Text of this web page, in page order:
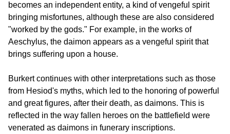
becomes an independent entity, a kind of vengeful spirit
bringing misfortunes, although these are also considered
"worked by the gods." For example, in the works of
Aeschylus, the daimon appears as a vengeful spirit that
brings suffering upon a house.
Burkert continues with other interpretations such as those
from Hesiod's myths, which led to the honoring of powerful
and great figures, after their death, as daimons. This is
reflected in the way fallen heroes on the battlefield were
venerated as daimons in funerary inscriptions.